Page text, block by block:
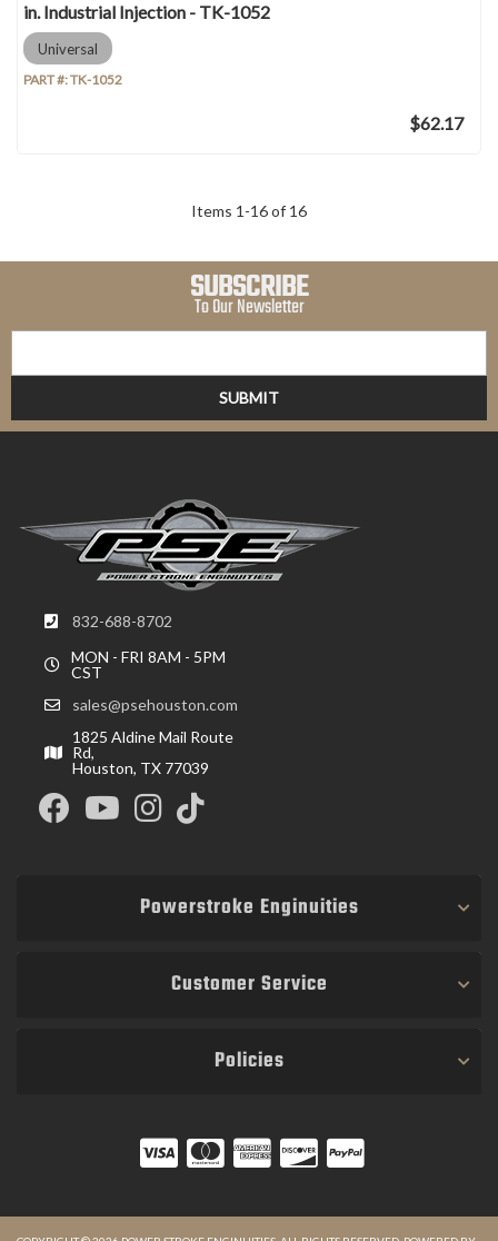
in. Industrial Injection - TK-1052
Universal
PART #:TK-1052
$62.17
Items 1 -16of 16
SUBSCRIBE
To Our Newsletter
832-688-8702
MON - FRI 8AM - 5PM
CST
sales@psehouston.com
1825 Aldine Mail Route
Rd,
Houston, TX 77039
Powerstroke Enginuities
Customer Service
Policies